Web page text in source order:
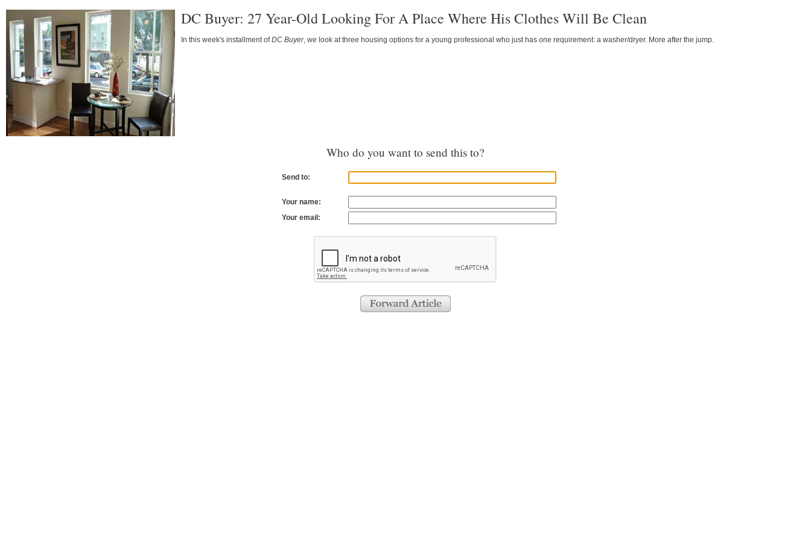
DC Buyer: 27 Year-Old Looking For A Place Where His Clothes Will Be Clean
In this week's installment ofDC Buyer, we look at three housing options for a young professional who just has one requirement: a washer/dryer. More after the jump.
Who do you want to send this to?
Send to:
Your name:
Your email: